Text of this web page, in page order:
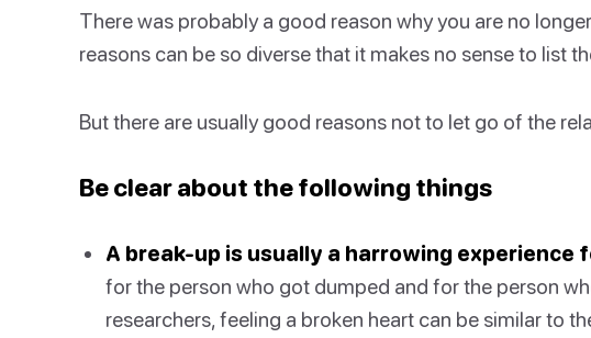
There was probably a good reason why you are no
reasons can be so diverse that it makes no sense to list
But there are usually good reasons not to let go of the
Be clear about the following things
A break-up is usually a harrowing experience
for the person who got dumped and for the person
researchers, feeling a broken heart can be similar to